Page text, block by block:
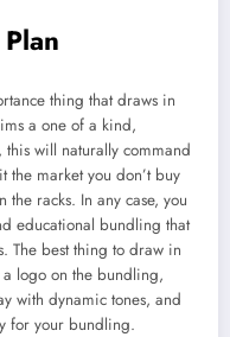
thing that draws in
a one of a kind,
will naturally command
the market you don’t buy
the racks. In any case, you
educational bundling that
The best thing to draw in
logo on the bundling,
with dynamic tones, and
for your bundling.